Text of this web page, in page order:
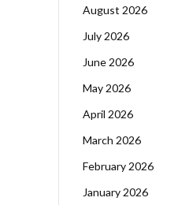
August 2026
July 2026
June 2026
May 2026
April 2026
March 2026
February 2026
January 2026